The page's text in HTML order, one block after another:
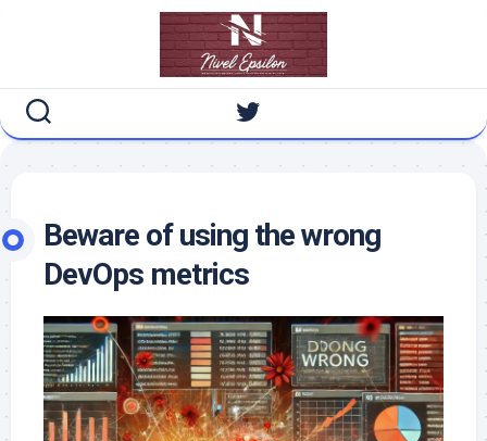
Beware of using the wrong
DevOps metrics